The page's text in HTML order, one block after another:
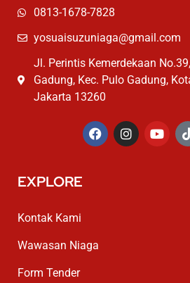
0813-1678-7828
yosuaisuzuniaga@gmail.com
Jl. Perintis Kemerdekaan
Gadung, Kec. Pulo Gadung,
Jakarta 13260
EXPLORE
Kontak Kami
Wawasan Niaga
Form Tender